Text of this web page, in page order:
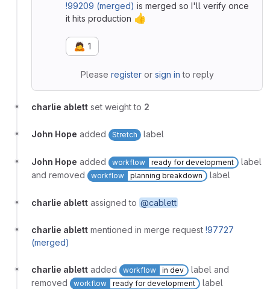
!99209 (merged) is merged so I'll verify once
it hits production 👍
🙇 1
Please registeror sign in to reply
charlie ablett set weight to 2
John Hope added Stretch label
John Hope added workflow ready for development
label
and removed
workflow planning breakdown label
charlie ablett assigned to @cablett
charlie ablett mentioned in merge request !97727
(merged)
charlie ablett added workflow in dev
label and
removed
workflow ready for development label